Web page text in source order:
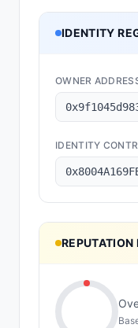
IDENTITY
OWNER
IDENTITY
REPUTATION